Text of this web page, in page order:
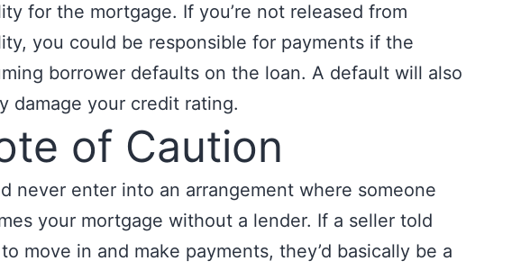
for the mortgage. If you’re not released from
you could be responsible for payments if the
borrower defaults on the loan. A default will also
damage your credit rating.
of Caution
never enter into an arrangement where someone
your mortgage without a lender. If a seller told
move in and make payments, they’d basically be a